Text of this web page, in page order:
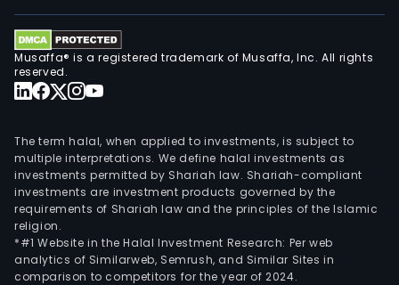
Musaffa® is a registered trademark of Musaffa, Inc. All rights
reserved.
The term halal, when applied to investments, is subject to
multiple interpretations. We define halal investments as
investments permitted by Shariah law. Shariah-compliant
investments are investment products governed by the
requirements of Shariah law and the principles of the Islamic
religion.
*#1 Website in the Halal Investment Research: Per web
analytics of Similarweb, Semrush, and Similar Sites in
comparison to competitors for the year of 2024.